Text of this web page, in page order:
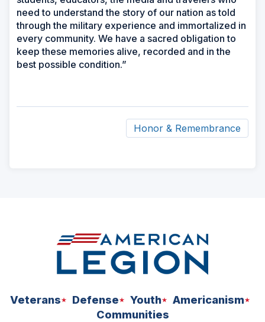
need to understand the story of our nation as told
through the military experience and immortalized in
every community. We have a sacred obligation to
keep these memories alive, recorded and in the
best possible condition.”
Honor & Remembrance
Veterans Defense Youth
Americanism
Communities